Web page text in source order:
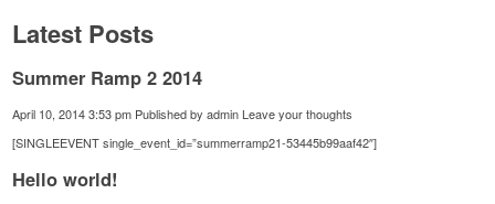
Latest Posts
Summer Ramp 2 2014
April 10, 2014 3:53 pm Published byadmin Leave your thoughts
[SINGLEEVENT single_event_id=”summerramp21-53445b99aaf42″]
Hello world!